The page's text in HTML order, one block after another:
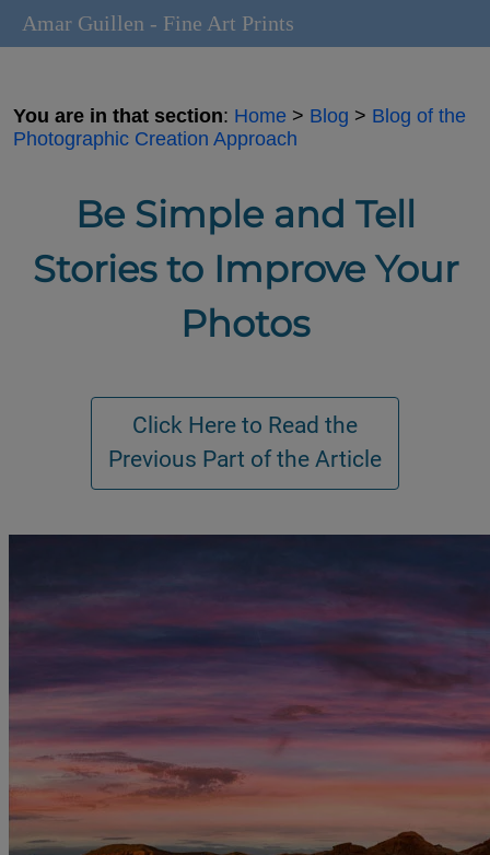
You are in that section: Home > Blog > Blog of the
Photographic Creation Approach
Be Simple and Tell
Stories to Improve Your
Photos
Amar Guillen - Fine Art Prints